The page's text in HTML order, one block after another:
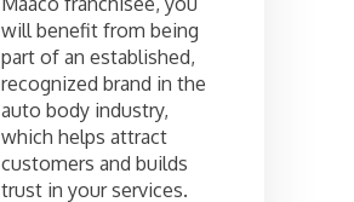
will benefit from being
part of an established,
recognized brand in the
auto body industry,
which helps attract
customers and builds
trust in your services.